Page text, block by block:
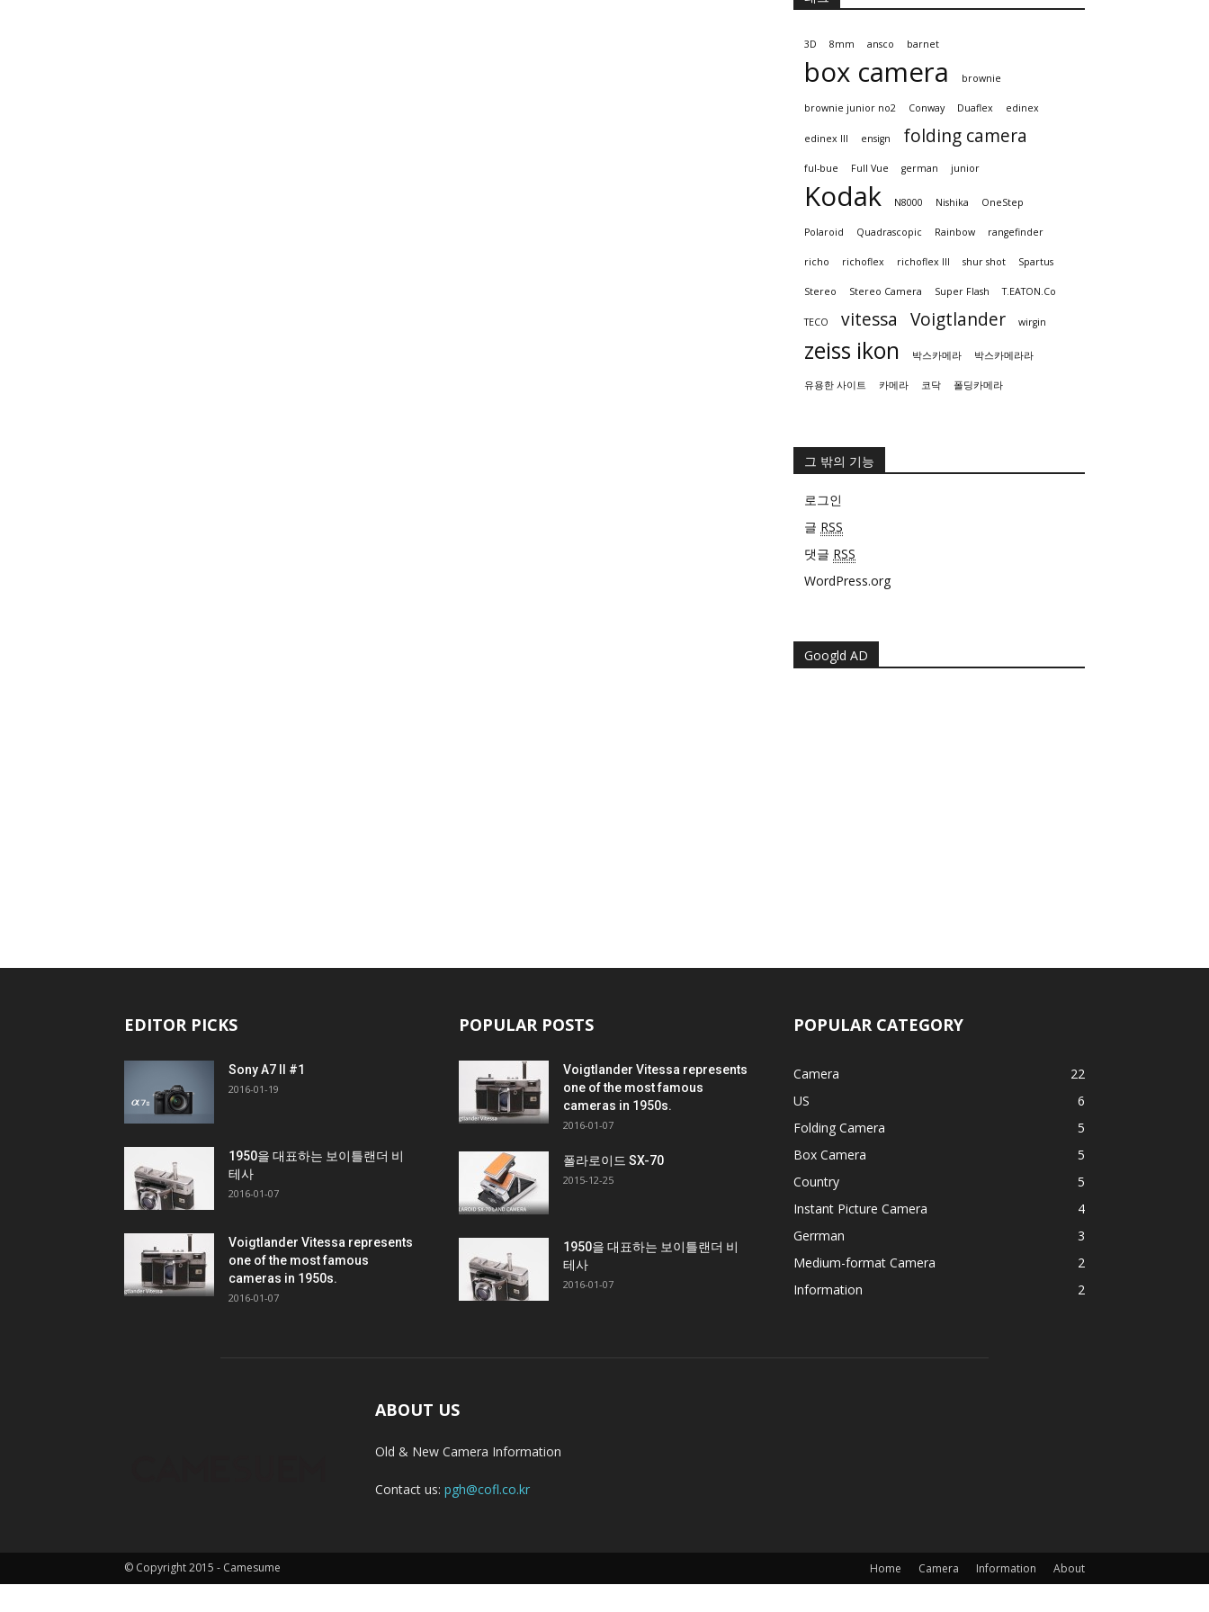
3D 8mm ansco barnet
box camera brownie
brownie junior no2 Conway Duaflex edinex
edinex III ensign folding camera
ful-bue Full Vue german junior
Kodak N8000 Nishika OneStep
Polaroid Quadrascopic Rainbow rangefinder
richo richoflex richoflex III shur shot Spartus
Stereo Stereo Camera Super Flash T.EATON.Co
TECO vitessa Voigtlander wirgin
zeiss ikon 박스카메라 박스카메라라
유용한 사이트 카메라 코닥 폴딩카메라
그 밖의 기능
로그인
글 RSS
댓글 RSS
WordPress.org
Googld AD
EDITOR PICKS
Sony A7 II #1
2016-01-19
1950을 대표하는 보이틀랜더 비
테사
2016-01-07
Voigtlander Vitessa represents
one of the most famous
cameras in 1950s.
2016-01-07
POPULAR POSTS
Voigtlander Vitessa represents
one of the most famous
cameras in 1950s.
2016-01-07
폴라로이드 SX-70
2015-12-25
1950을 대표하는 보이틀랜더 비
테사
2016-01-07
POPULAR CATEGORY
Camera
22
US
6
Folding Camera
5
Box Camera
5
Country
5
Instant Picture Camera
4
Gerrman
3
Medium-format Camera
2
Information
2
ABOUT US
Old & New Camera Information
Contact us: pgh@cofl.co.kr
Home Camera Information About
© Copyright 2015 - Camesume